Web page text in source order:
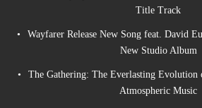
Title Track
Wayfarer Release New Song feat. David
New Studio Album
The Gathering: The Everlasting Evolution
Atmospheric Music